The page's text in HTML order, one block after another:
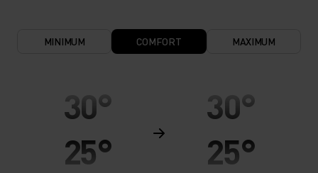
MINIMUM COMFORT MAXIMUM
30°
25°
30°
25°